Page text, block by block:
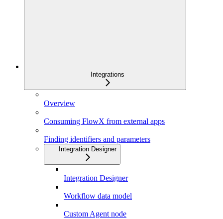
Integrations
Overview
Consuming FlowX from external apps
Finding identifiers and parameters
Integration Designer
Integration Designer
Workflow data model
Custom Agent node